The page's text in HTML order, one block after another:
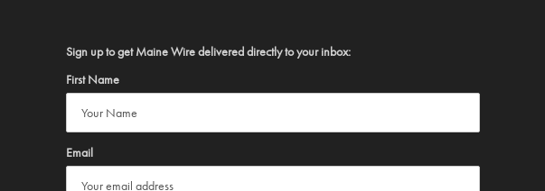
Sign up to get Maine Wire delivered directly to your inbox:
First Name
Email